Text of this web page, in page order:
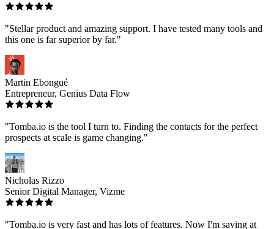
"Stellar product and amazing support. I have tested many tools and
this one is far superior by far."
Martin Ebongué
Entrepreneur, Genius Data Flow
"Tomba.io is the tool I turn to. Finding the contacts for the perfect
prospects at scale is game changing."
Nicholas Rizzo
Senior Digital Manager, Vizme
"Tomba.io is very fast and has lots of features. Now I'm saving at